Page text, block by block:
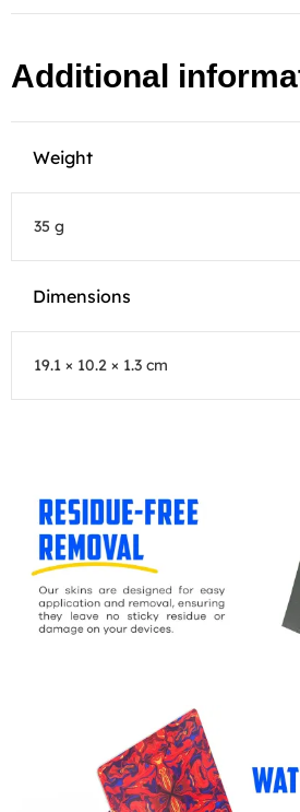
Additional
Weight
35 g
Dimensions
19.1 × 10.2 × 1.3 cm